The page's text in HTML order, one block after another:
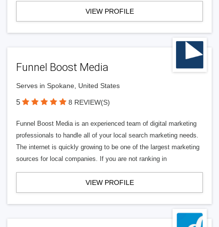
VIEW PROFILE
Funnel Boost Media
Serves in Spokane, United States
5 8 REVIEW(S)
Funnel Boost Media is an experienced team of digital marketing
professionals to handle all of your local search marketing needs.
The internet is quickly growing to be one of the largest marketing
sources for local companies. If you are not ranking in
VIEW PROFILE